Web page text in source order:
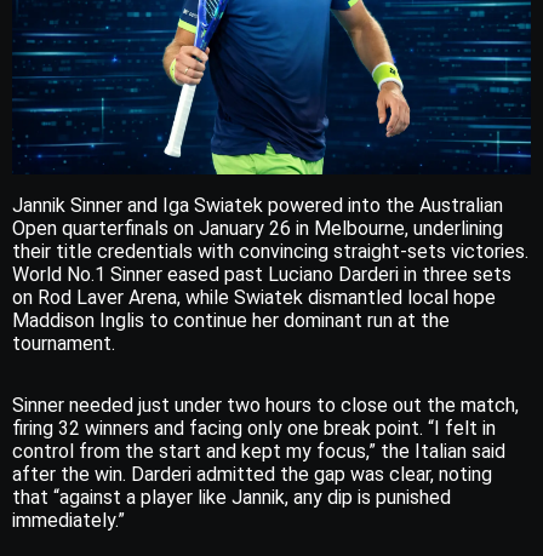
Jannik Sinner and Iga Swiatek powered into the Australian
Open quarterfinals on January 26 in Melbourne, underlining
their title credentials with convincing straight-sets victories.
World No.1 Sinner eased past Luciano Darderi in three sets
on Rod Laver Arena, while Swiatek dismantled local hope
Maddison Inglis to continue her dominant run at the
tournament.
Sinner needed just under two hours to close out the match,
firing 32 winners and facing only one break point. “I felt in
control from the start and kept my focus,” the Italian said
after the win. Darderi admitted the gap was clear, noting
that “against a player like Jannik, any dip is punished
immediately.”